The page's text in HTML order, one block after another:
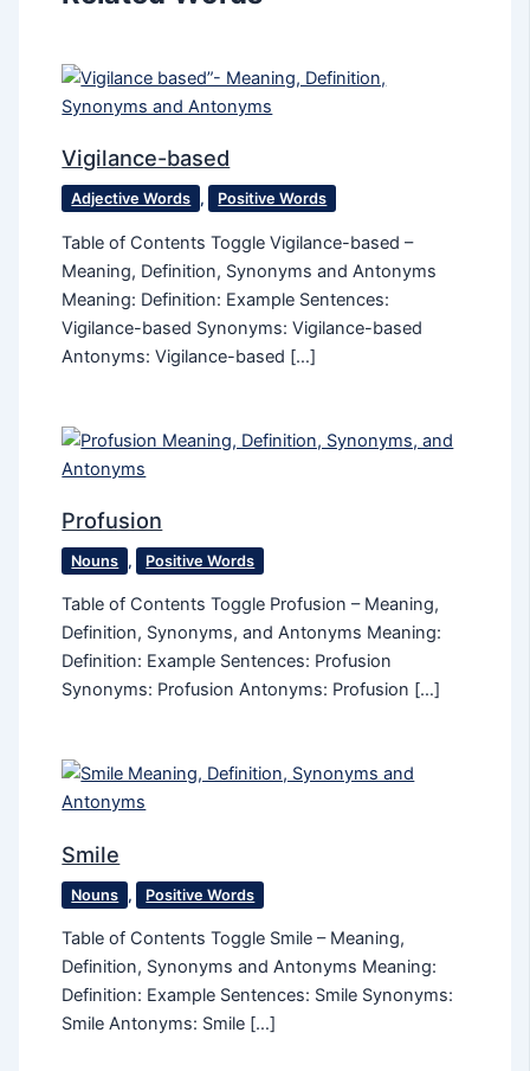
Vigilance-based
Adjective Words , Positive Words
Table of Contents Toggle Vigilance-based –
Meaning, Definition, Synonyms and Antonyms
Meaning: Definition: Example Sentences:
Vigilance-based Synonyms: Vigilance-based
Antonyms: Vigilance-based […]
Profusion
Nouns , Positive Words
Table of Contents Toggle Profusion – Meaning,
Definition, Synonyms, and Antonyms Meaning:
Definition: Example Sentences: Profusion
Synonyms: Profusion Antonyms: Profusion […]
Smile
Nouns , Positive Words
Table of Contents Toggle Smile – Meaning,
Definition, Synonyms and Antonyms Meaning:
Definition: Example Sentences: Smile Synonyms:
Smile Antonyms: Smile […]